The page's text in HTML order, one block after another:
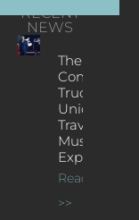
RECENT
NEWS
The
Concert
Truck: A
Unique
Traveling
Music
Experience
Read More
>>